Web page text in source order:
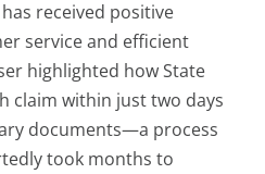
received positive
service and efficient
highlighted how State
claim within just two days
documents—a process
took months to